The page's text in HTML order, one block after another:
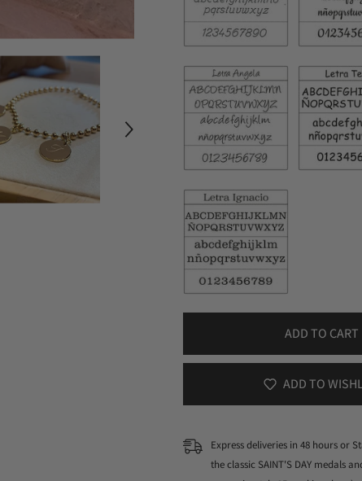
ADD TO CART
ADD TO
Express deliveries in 48 hours or
the classic SAINT'S DAY medals